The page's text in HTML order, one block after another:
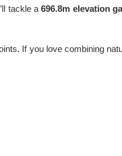
tackle a696.8m elevation
If you love combining